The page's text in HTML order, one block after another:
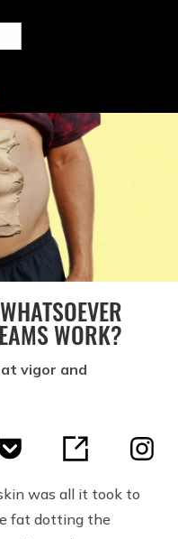
WORK?
vigor and
was all it took to
fat dotting the